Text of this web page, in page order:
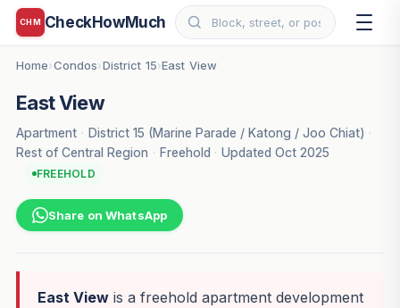
CHM CheckHowMuch
Home›Condos›District 15›East View
East View
Apartment · District 15 (Marine Parade / Katong / Joo Chiat) ·
Rest of Central Region · Freehold · Updated Oct 2025
FREEHOLD
Share on WhatsApp
East Viewis a freehold apartment development